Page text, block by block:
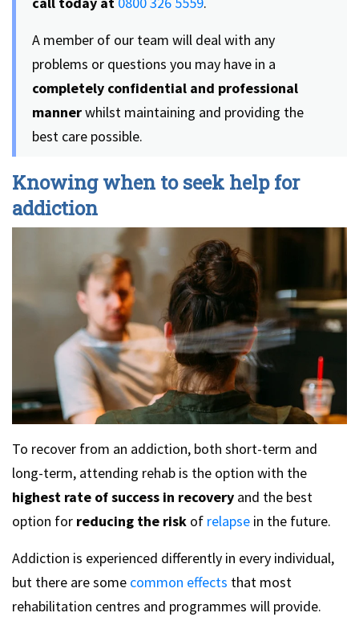
A member of our team will deal with any
problems or questions you may have in a
completely confidential and professional
mannerwhilst maintaining and providing the
best care possible.
Knowing when to seek help for
addiction
To recover from an addiction, both short-term and
long-term, attending rehab is the option with the
highest rate of success in recovery and the best
option for reducing the risk of relapse in the future.
Addiction is experienced differently in every individual,
but there are some common effects that most
rehabilitation centres and programmes will provide.